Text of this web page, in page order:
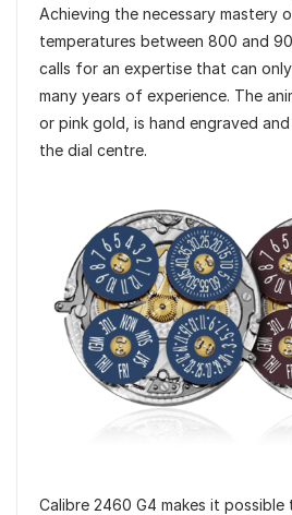
Achieving the necessary mastery
temperatures between 800 and
calls for an expertise that can
many years of experience. The
or pink gold, is hand engraved
the dial centre.
Calibre 2460 G4 makes it